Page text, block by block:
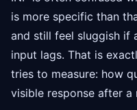
is more specific than
and still feel sluggish if
input lags. That is
tries to measure: how
visible response after a